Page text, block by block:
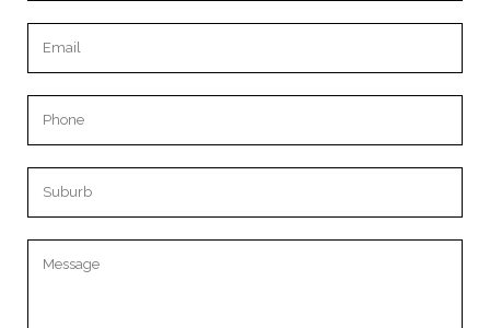
Please leave this field empty.